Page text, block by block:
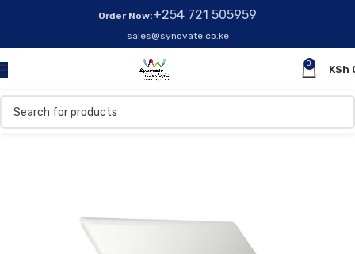
Order Now:+254 721 505959
sales@synovate.co.ke
0
KSh